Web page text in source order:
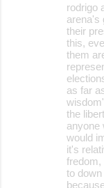
rodrigo
arena's
their
this,
them
as far
the
anyone
would
it's
fredom,
to